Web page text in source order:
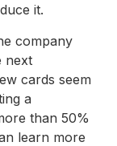
it.
company
next
cards seem
a
than 50%
learn more